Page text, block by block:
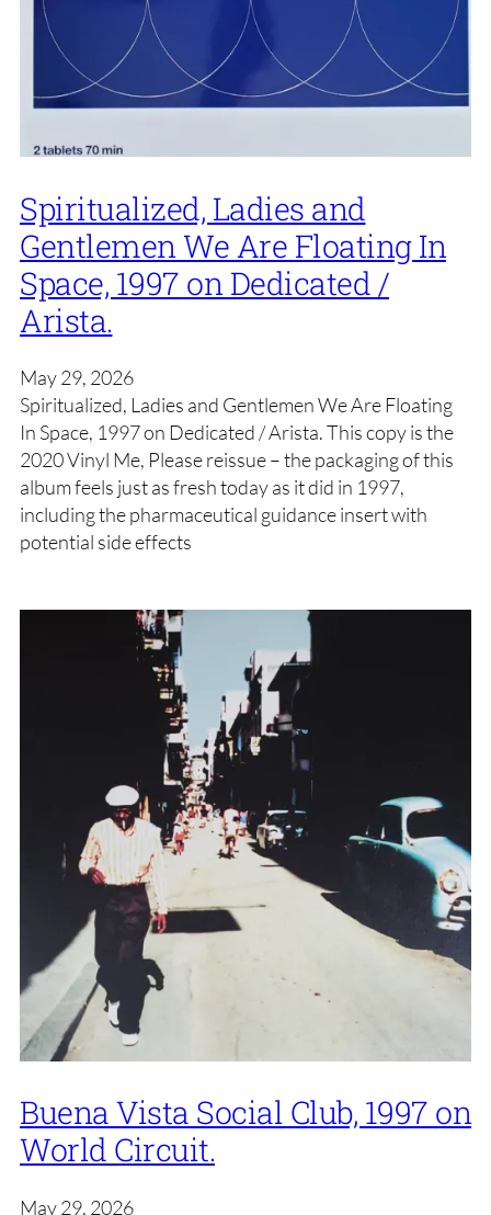
Spiritualized, Ladies and
Gentlemen We Are Floating In
Space, 1997 on Dedicated /
Arista.
May 29, 2026
Spiritualized, Ladies and Gentlemen We Are Floating
In Space, 1997 on Dedicated / Arista. This copy is the
2020 Vinyl Me, Please reissue – the packaging of this
album feels just as fresh today as it did in 1997,
including the pharmaceutical guidance insert with
potential side effects
Buena Vista Social Club, 1997 on
World Circuit.
May 29, 2026